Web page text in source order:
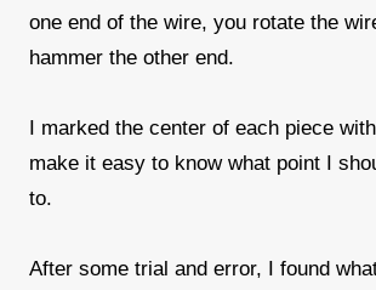
one end of the wire, you rotate the
hammer the other end.
I marked the center of each piece
make it easy to know what point I
to.
After some trial and error, I found